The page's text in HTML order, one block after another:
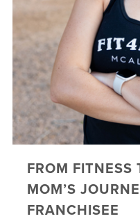
FROM FITNESS
MOM’S
FRANCHISEE